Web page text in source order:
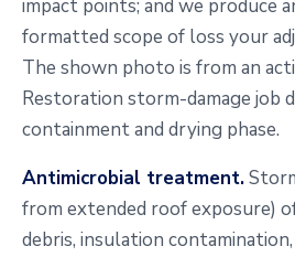
impact points; and we produce
formatted scope of loss your
The shown photo is from an
Restoration storm-damage job
containment and drying phase.
Antimicrobial treatment.
from extended roof exposure)
debris, insulation